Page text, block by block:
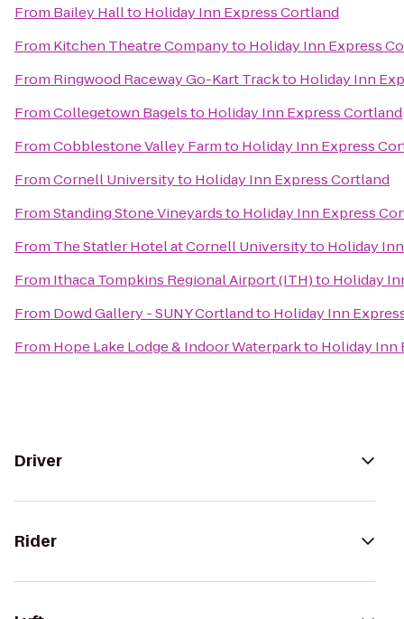
From Bailey Hallto Holiday Inn Express Cortland
From Kitchen Theatre Companyto Holiday Inn Express
From Ringwood Raceway Go-Kart Trackto Holiday Inn
FromCollegetown Bagelsto Holiday Inn Express Cortland
FromCobblestone Valley Farmto Holiday Inn Express
FromCornell Universityto Holiday Inn Express Cortland
FromStanding Stone Vineyardsto Holiday Inn Express
From The Statler Hotel at Cornell Universityto Holiday
From Ithaca Tompkins Regional Airport (ITH)to Holiday
From Dowd Gallery - SUNY Cortlandto Holiday Inn
From Hope Lake Lodge & Indoor Waterparkto Holiday Inn
Driver
Rider